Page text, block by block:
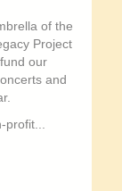
of the
Project
our
and
profit...